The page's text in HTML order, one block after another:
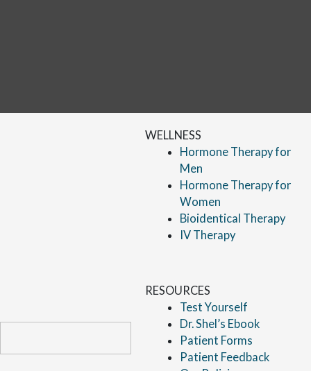
WELLNESS
Hormone Therapy for
Men
Hormone Therapy for
Women
Bioidentical Therapy
IV Therapy
RESOURCES
Test Yourself
Dr. Shel’s Ebook
Patient Forms
Patient Feedback